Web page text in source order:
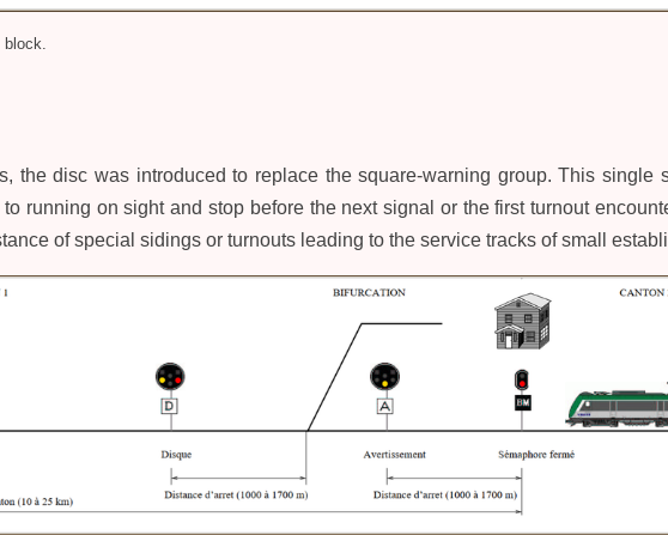
block.
the disc was introduced to replace the square-warning group. This single
running on sight and stop before the next signal or the first turnout
of special sidings or turnouts leading to the service tracks of small